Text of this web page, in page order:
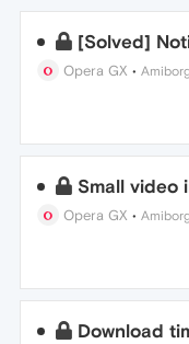
[Solved]
Opera GX •
Small video
Opera GX •
Download